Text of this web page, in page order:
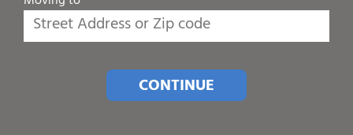
CONTINUE